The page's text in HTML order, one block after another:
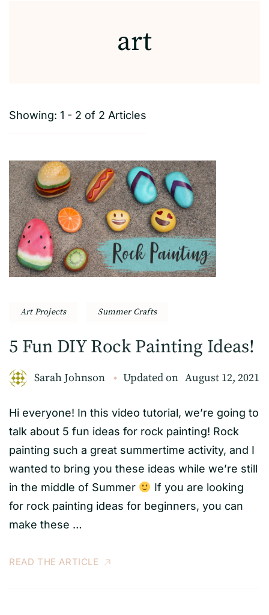
art
Showing: 1 - 2 of 2 Articles
Art Projects Summer Crafts
5 Fun DIY Rock Painting Ideas!
Sarah Johnson Updated on August 12, 2021
Hi everyone! In this video tutorial, we’re going to
talk about 5 fun ideas for rock painting! Rock
painting such a great summertime activity, and I
wanted to bring you these ideas while we’re still
in the middle of Summer
If you are looking
for rock painting ideas for beginners, you can
make these …
READ THE ARTICLE